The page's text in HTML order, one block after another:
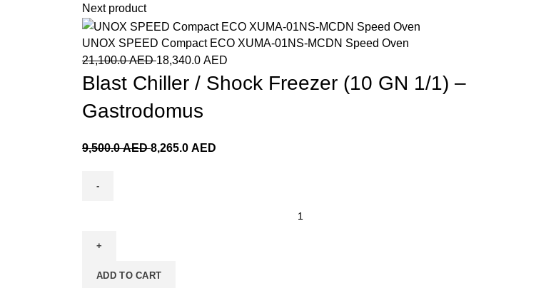
Next product
UNOX SPEED Compact ECO XUMA-01NS-MCDN Speed Oven
21,100.0AED18,340.0 AED
Blast Chiller / Shock Freezer (10 GN 1/1) –
Gastrodomus
9,500.0AED8,265.0 AED
ADD TO CART